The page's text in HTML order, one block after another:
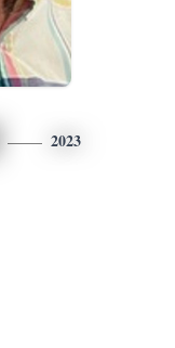
2023